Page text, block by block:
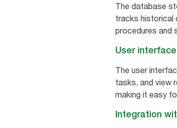
The database
tracks historical
procedures and
User interface
The user
tasks, and view
making it easy
Integration